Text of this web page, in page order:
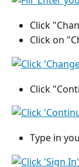
Click
Click on
Click
Type in